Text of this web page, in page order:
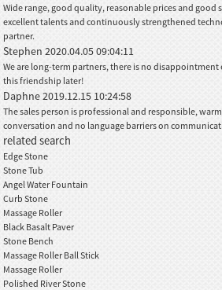
Wide range, good quality, reasonable prices and good
excellent talents and continuously strengthened
partner.
Stephen2020.04.05 09:04:11
We are long-term partners, there is no
this friendship later!
Daphne2019.12.15 10:24:58
The sales person is professional and responsible,
conversation and no language barriers on
related search
Edge Stone
Stone Tub
Angel Water Fountain
Curb Stone
Massage Roller
Black Basalt Paver
Stone Bench
Massage Roller Ball Stick
Massage Roller
Polished River Stone